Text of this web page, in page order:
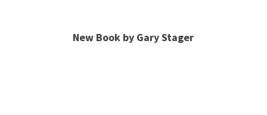
New Book by Gary Stager